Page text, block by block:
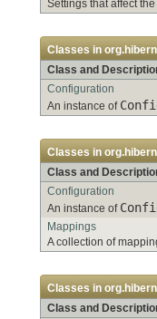
Settings that affect
Classes in
Class and
Configuration
An instance of
Classes in
Class and
Configuration
An instance of
Mappings
A collection of
Classes in
Class and